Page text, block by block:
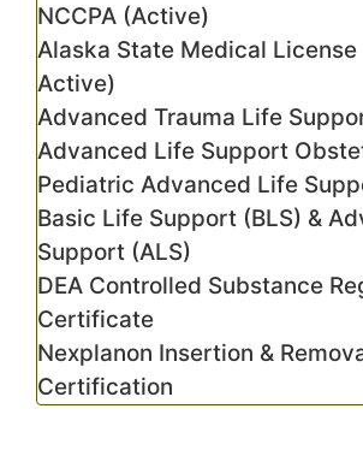
NCCPA (Active)
Alaska State Medical License
Active)
Advanced Trauma Life
Advanced Life Support
Pediatric Advanced Life
Basic Life Support (BLS) &
Support (ALS)
DEA Controlled Substance
Certificate
Nexplanon Insertion &
Certification